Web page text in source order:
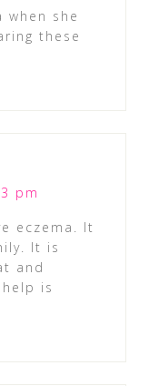
when she
these
pm
eczema. It
It is
and
is